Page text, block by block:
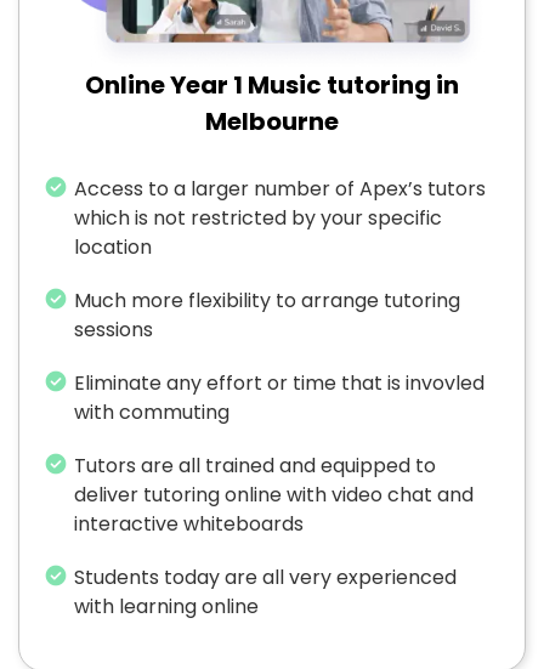
Online Year 1 Music tutoring in
Melbourne
Access to a larger number of Apex’s tutors
which is not restricted by your specific
location
Much more flexibility to arrange tutoring
sessions
Eliminate any effort or time that is invovled
with commuting
Tutors are all trained and equipped to
deliver tutoring online with video chat and
interactive whiteboards
Students today are all very experienced
with learning online